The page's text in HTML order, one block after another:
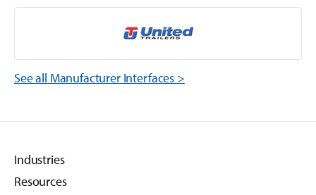
See all Manufacturer Interfaces >
Industries
Resources